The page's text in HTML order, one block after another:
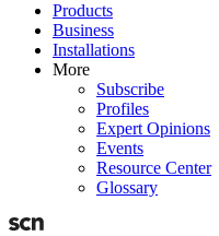
Products
Business
Installations
More
Subscribe
Profiles
Expert Opinions
Events
Resource Center
Glossary